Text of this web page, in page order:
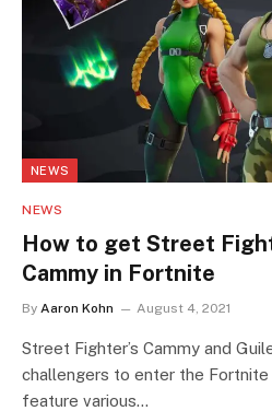
NEWS
NEWS
How to get Street
Cammy in Fortnite
By Aaron Kohn August 4, 2021
Street Fighter’s Cammy and
challengers to enter the Fortnite
feature various…